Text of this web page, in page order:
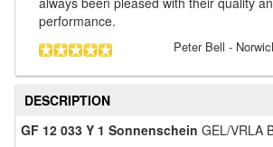
performance.
Peter Bell -
DESCRIPTION
GF 12 033 Y 1 Sonnenschein GEL/VRLA